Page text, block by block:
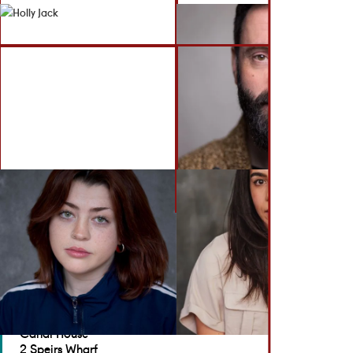
BACK TO ACTORS
GET IN TOUCH
Brennan Artists
Canal House
2 Speirs Wharf